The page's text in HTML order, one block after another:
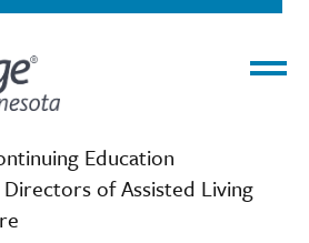
Education
of Assisted Living